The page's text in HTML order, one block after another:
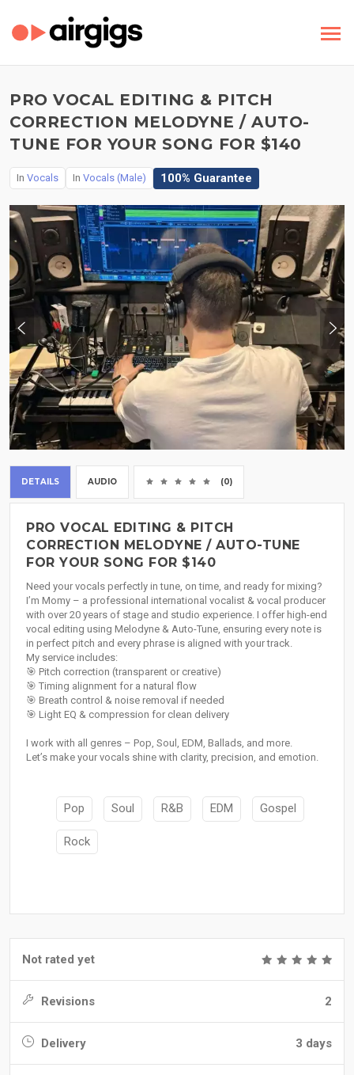
PRO VOCAL EDITING & PITCH
CORRECTION MELODYNE / AUTO-
TUNE FOR YOUR SONG FOR $140
In Vocals In Vocals (Male) 100% Guarantee
DETAILS AUDIO (0)
PRO VOCAL EDITING & PITCH
CORRECTION MELODYNE / AUTO-TUNE
FOR YOUR SONG FOR $140
Need your vocals perfectly in tune, on time, and ready for mixing?
I’m Momy – a professional international vocalist & vocal producer
with over 20 years of stage and studio experience. I offer high-end
vocal editing using Melodyne & Auto-Tune, ensuring every note is
in perfect pitch and every phrase is aligned with your track.
My service includes:
🎯 Pitch correction (transparent or creative)
🎯 Timing alignment for a natural flow
🎯 Breath control & noise removal if needed
🎯 Light EQ & compression for clean delivery
I work with all genres – Pop, Soul, EDM, Ballads, and more.
Let’s make your vocals shine with clarity, precision, and emotion.
Pop Soul R&B EDM Gospel
Rock
Not rated yet
Revisions 2
Delivery 3 days